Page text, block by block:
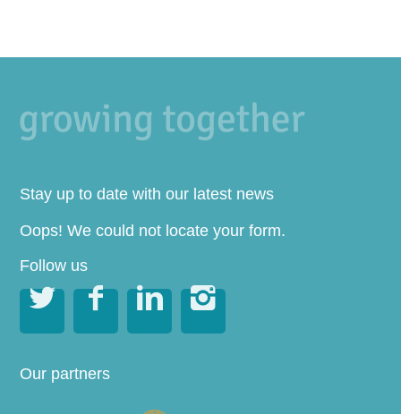
Stay up to date with our latest news
Oops! We could not locate your form.
Follow us
   
Our partners